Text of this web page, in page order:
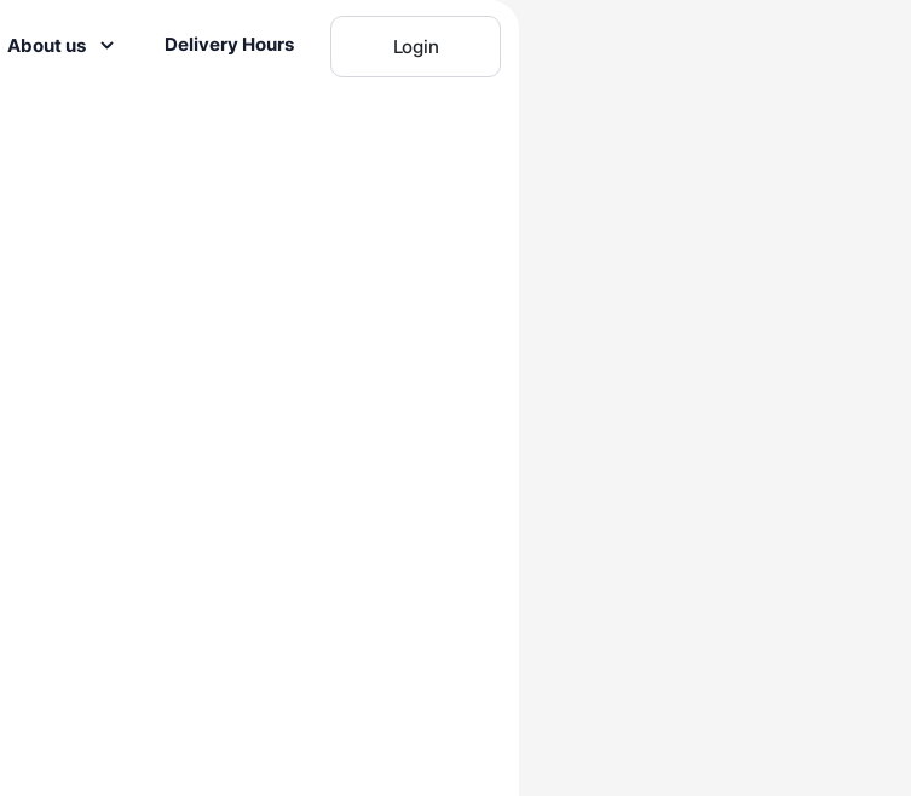
About us Delivery Hours Login